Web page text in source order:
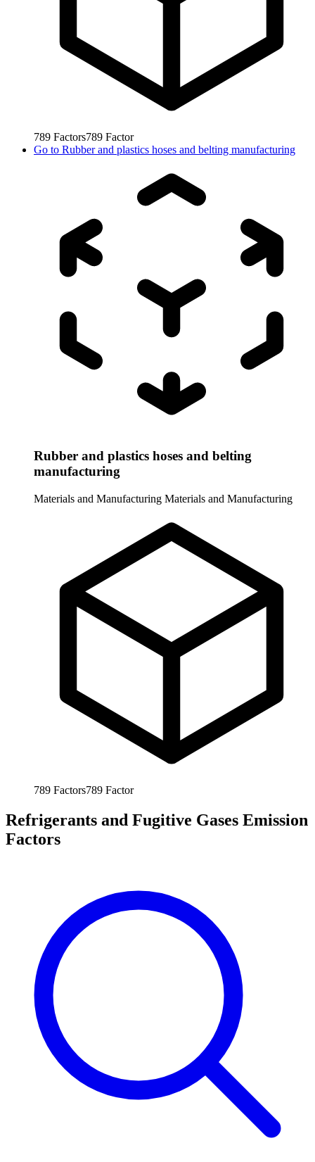
789 Factors789 Factor
Go to Rubber and plastics hoses and belting manufacturing
Rubber and plastics hoses and belting
manufacturing
Materials and Manufacturing Materials and Manufacturing
789 Factors789 Factor
Refrigerants and Fugitive Gases Emission
Factors